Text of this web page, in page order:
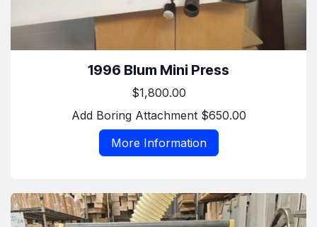
1996 Blum Mini Press
$1,800.00
Add Boring Attachment $650.00
More Information